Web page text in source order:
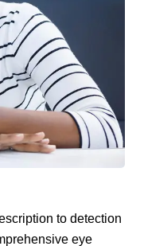
to detection
eye